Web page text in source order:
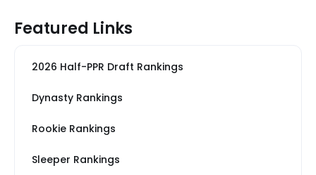
Featured Links
2026 Half-PPR Draft Rankings
Dynasty Rankings
Rookie Rankings
Sleeper Rankings